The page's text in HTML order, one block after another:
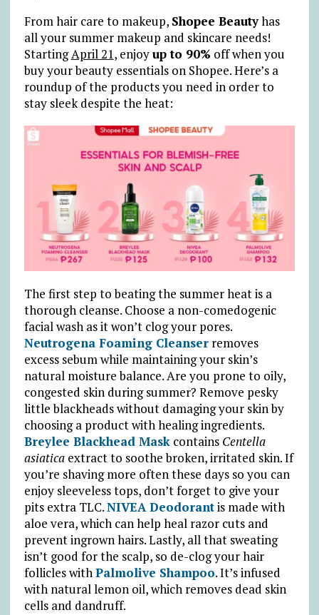
From hair care to makeup, Shopee Beautyhas
all your summer makeup and skincare needs!
StartingApril 21, enjoyup to 90% off when you
buy your beauty essentials on Shopee. Here’s a
roundup of the products you need in order to
stay sleek despite the heat:
The first step to beating the summer heat is a
thorough cleanse. Choose a non-comedogenic
facial wash as it won’t clog your pores.
Neutrogena Foaming Cleanserremoves
excess sebum while maintaining your skin’s
natural moisture balance. Are you prone to oily,
congested skin during summer? Remove pesky
little blackheads without damaging your skin by
choosing a product with healing ingredients.
Breylee Blackhead Maskcontains Centella
asiaticaextract to soothe broken, irritated skin. If
you’re shaving more often these days so you can
enjoy sleeveless tops, don’t forget to give your
pits extra TLC.NIVEA Deodorantis made with
aloe vera, which can help heal razor cuts and
prevent ingrown hairs. Lastly, all that sweating
isn’t good for the scalp, so de-clog your hair
follicles withPalmolive Shampoo. It’s infused
with natural lemon oil, which removes dead skin
cells and dandruff.